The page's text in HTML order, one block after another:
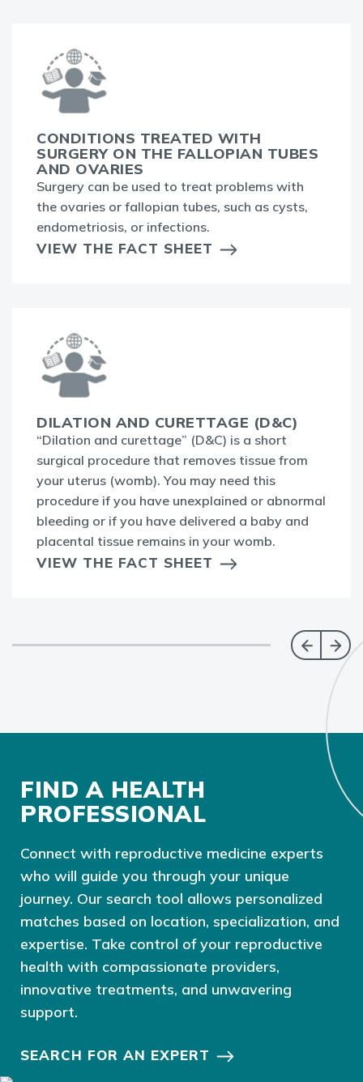
CONDITIONS TREATED WITH
SURGERY ON THE FALLOPIAN TUBES
AND OVARIES
Surgery can be used to treat problems with
the ovaries or fallopian tubes, such as cysts,
endometriosis, or infections.
VIEW THE FACT SHEET
DILATION AND CURETTAGE (D&C)
“Dilation and curettage” (D&C) is a short
surgical procedure that removes tissue from
your uterus (womb). You may need this
procedure if you have unexplained or abnormal
bleeding or if you have delivered a baby and
placental tissue remains in your womb.
VIEW THE FACT SHEET
FIND A HEALTH
PROFESSIONAL
Connect with reproductive medicine experts
who will guide you through your unique
journey. Our search tool allows personalized
matches based on location, specialization, and
expertise. Take control of your reproductive
health with compassionate providers,
innovative treatments, and unwavering
support.
SEARCH FOR AN EXPERT